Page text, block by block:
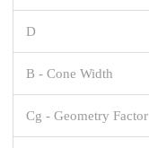
D
B - Cone Width
Cg - Geometry Factor